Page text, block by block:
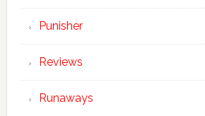
Punisher
Reviews
Runaways